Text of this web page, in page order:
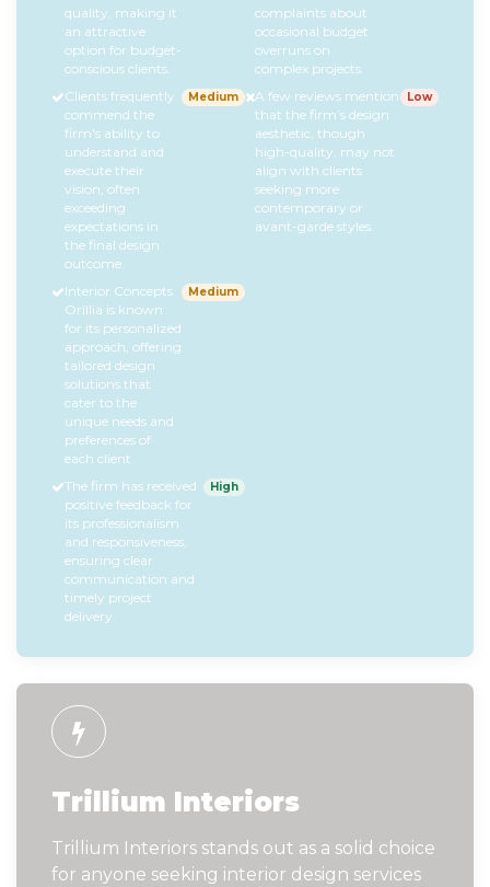
quality, making it
an attractive
option for budget-
conscious clients.
Clients frequently
commend the
firm's ability to
understand and
execute their
vision, often
exceeding
expectations in
the final design
outcome.
Medium
Interior Concepts
Orillia is known
for its personalized
approach, offering
tailored design
solutions that
cater to the
unique needs and
preferences of
each client.
Medium
The firm has received
positive feedback for
its professionalism
and responsiveness,
ensuring clear
communication and
timely project
delivery.
High
complaints about
occasional budget
overruns on
complex projects.
A few reviews mention
that the firm’s design
aesthetic, though
high-quality, may not
align with clients
seeking more
contemporary or
avant-garde styles.
Low
Trillium Interiors
Trillium Interiors stands out as a solid choice
for anyone seeking interior design services